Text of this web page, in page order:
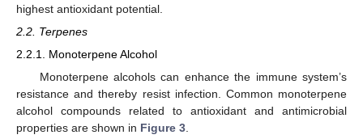
highest antioxidant potential.
2.2. Terpenes
2.2.1. Monoterpene Alcohol
Monoterpene alcohols can enhance the immune system’s
resistance and thereby resist infection. Common monoterpene
alcohol compounds related to antioxidant and antimicrobial
properties are shown in Figure 3